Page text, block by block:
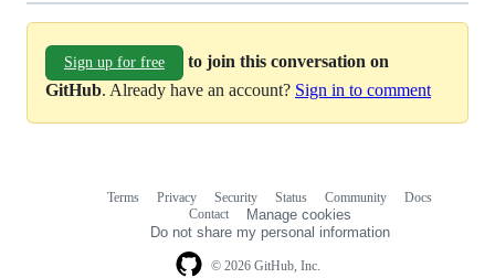
Sign up for free
to join this conversation on
GitHub. Already have an account? Sign in to comment
© 2026 GitHub, Inc.
Terms Privacy Security Status Community
Docs
Contact
Manage cookies
Do not share my personal information